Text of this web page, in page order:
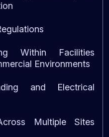
Within Facilities
Environments
and Electrical
Multiple Sites